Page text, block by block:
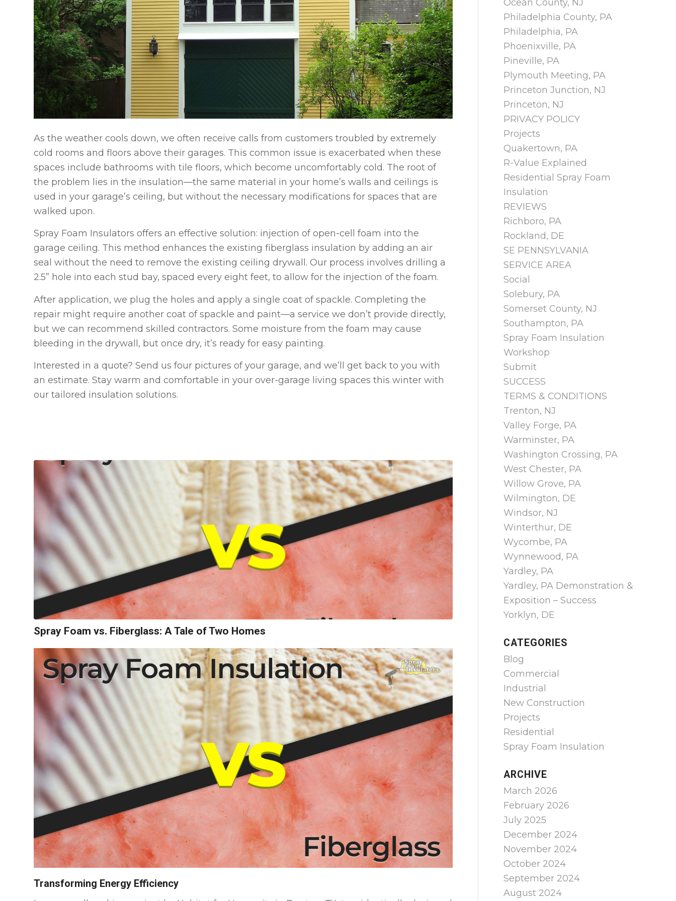
As the weather cools down, we often receive calls from customers troubled by extremely
cold rooms and floors above their garages. This common issue is exacerbated when these
spaces include bathrooms with tile floors, which become uncomfortably cold. The root of
the problem lies in the insulation—the same material in your home’s walls and ceilings is
used in your garage’s ceiling, but without the necessary modifications for spaces that are
walked upon.
Spray Foam Insulators offers an effective solution: injection of open-cell foam into the
garage ceiling. This method enhances the existing fiberglass insulation by adding an air
seal without the need to remove the existing ceiling drywall. Our process involves drilling a
2.5” hole into each stud bay, spaced every eight feet, to allow for the injection of the foam.
After application, we plug the holes and apply a single coat of spackle. Completing the
repair might require another coat of spackle and paint—a service we don’t provide directly,
but we can recommend skilled contractors. Some moisture from the foam may cause
bleeding in the drywall, but once dry, it’s ready for easy painting.
Interested in a quote? Send us four pictures of your garage, and we’ll get back to you with
an estimate. Stay warm and comfortable in your over-garage living spaces this winter with
our tailored insulation solutions.
Spray Foam vs. Fiberglass: A Tale of Two Homes
Transforming Energy Efficiency
Ocean County, NJ
Philadelphia County, PA
Philadelphia, PA
Phoenixville, PA
Pineville, PA
Plymouth Meeting, PA
Princeton Junction, NJ
Princeton, NJ
PRIVACY POLICY
Projects
Quakertown, PA
R-Value Explained
Residential Spray Foam
Insulation
REVIEWS
Richboro, PA
Rockland, DE
SE PENNSYLVANIA
SERVICE AREA
Social
Solebury, PA
Somerset County, NJ
Southampton, PA
Spray Foam Insulation
Workshop
Submit
SUCCESS
TERMS & CONDITIONS
Trenton, NJ
Valley Forge, PA
Warminster, PA
Washington Crossing, PA
West Chester, PA
Willow Grove, PA
Wilmington, DE
Windsor, NJ
Winterthur, DE
Wycombe, PA
Wynnewood, PA
Yardley, PA
Yardley, PA Demonstration &
Exposition – Success
Yorklyn, DE
CATEGORIES
Blog
Commercial
Industrial
New Construction
Projects
Residential
Spray Foam Insulation
ARCHIVE
March 2026
February 2026
July 2025
December 2024
November 2024
October 2024
September 2024
August 2024